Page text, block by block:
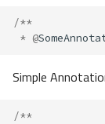
/**
* @
Simple
/**